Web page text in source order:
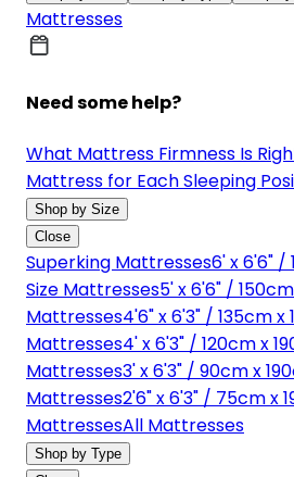
Mattresses
Need some help?
What Mattress Firmness Is
Mattress for Each Sleeping
Shop by Size
Close
Superking Mattresses6' x 6'6" /
Size Mattresses5' x 6'6" /
Mattresses4'6" x 6'3" / 135cm x
Mattresses4' x 6'3" / 120cm x
Mattresses3' x 6'3" / 90cm x
Mattresses2'6" x 6'3" / 75cm x
MattressesAll Mattresses
Shop by Type